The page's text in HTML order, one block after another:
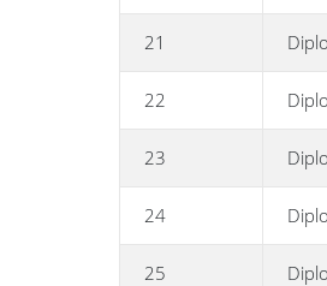
21
22
23
24
25